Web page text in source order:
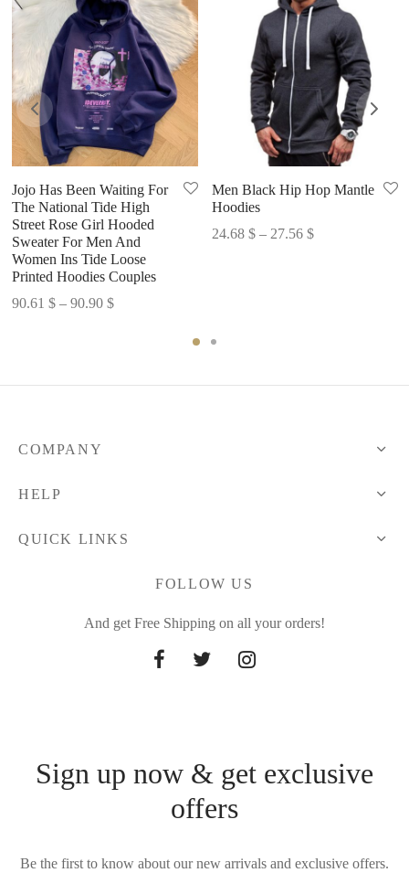
Jojo Has Been Waiting For
The National Tide High
Street Rose Girl Hooded
Sweater For Men And
Women Ins Tide Loose
Printed Hoodies Couples
90.61 $ – 90.90 $Price
Men Black Hip Hop Mantle
Hoodies
24.68 $ – 27.56 $Price
COMPANY
HELP
QUICK LINKS
FOLLOW US
And get Free Shipping on all your orders!
Sign up now & get exclusive
offers
Be the first to know about our new arrivals and exclusive offers.